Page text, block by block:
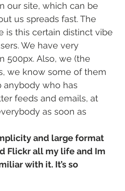
our site, which can be
us spreads fast. The
this certain distinct vibe
We have very
Also, we (the
we know some of them
anybody who has
feeds and emails, at
as soon as
and large format
Flickr all my life and Im
with it. It’s so